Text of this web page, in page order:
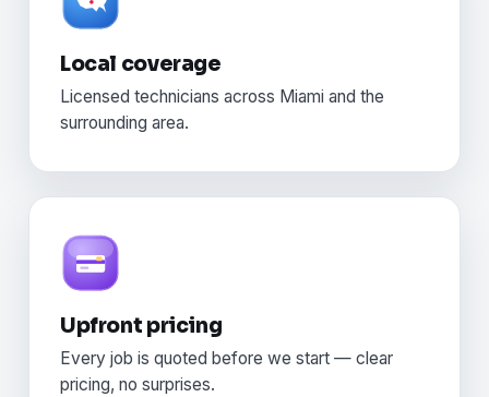
Local coverage
Licensed technicians across Miami and the
surrounding area.
Upfront pricing
Every job is quoted before we start — clear
pricing, no surprises.